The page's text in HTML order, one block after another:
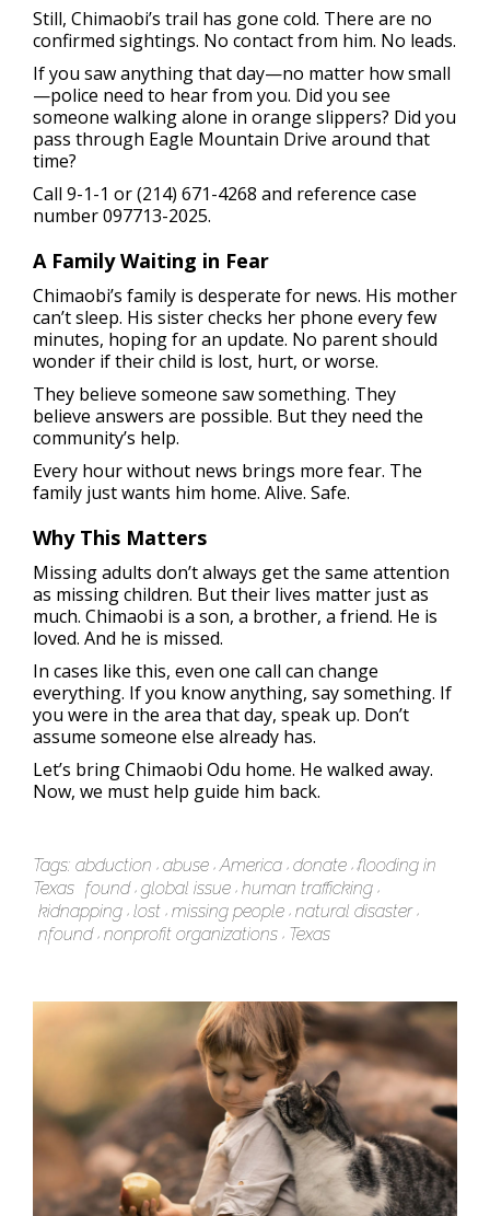
Still, Chimaobi’s trail has gone cold. There are no
confirmed sightings. No contact from him. No leads.
If you saw anything that day—no matter how small
—police need to hear from you. Did you see
someone walking alone in orange slippers? Did you
pass through Eagle Mountain Drive around that
time?
Call 9-1-1 or (214) 671-4268 and reference case
number 097713-2025.
A Family Waiting in Fear
Chimaobi’s family is desperate for news. His mother
can’t sleep. His sister checks her phone every few
minutes, hoping for an update. No parent should
wonder if their child is lost, hurt, or worse.
They believe someone saw something. They
believe answers are possible. But they need the
community’s help.
Every hour without news brings more fear. The
family just wants him home. Alive. Safe.
Why This Matters
Missing adults don’t always get the same attention
as missing children. But their lives matter just as
much. Chimaobi is a son, a brother, a friend. He is
loved. And he is missed.
In cases like this, even one call can change
everything. If you know anything, say something. If
you were in the area that day, speak up. Don’t
assume someone else already has.
Let’s bring Chimaobi Odu home. He walked away.
Now, we must help guide him back.
Tags: abduction abuse America donate flooding in
Texas found global issue human trafficking
kidnapping lost missing people natural disaster
nfound nonprofit organizations Texas